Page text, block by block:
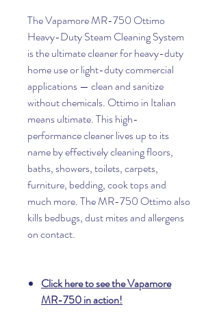
The Vapamore MR-750 Ottimo
Heavy-Duty Steam Cleaning System
is the ultimate cleaner for heavy-duty
home use or light-duty commercial
applications — clean and sanitize
without chemicals. Ottimo in Italian
means ultimate. This high-
performance cleaner lives up to its
name by effectively cleaning floors,
baths, showers, toilets, carpets,
furniture, bedding, cook tops and
much more. The MR-750 Ottimo also
kills bedbugs, dust mites and allergens
on contact.
Click here to see the Vapamore
MR-750 in action!